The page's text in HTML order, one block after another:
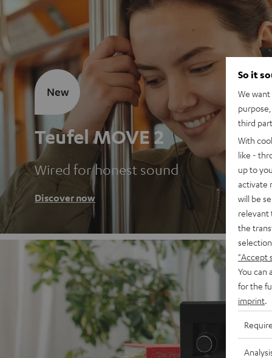
Teufel MOVE 2
Wired for honest sound
Discover now
New
So it
We
third
With
like -
up to
activate
will be
relevant
the
"Accept
You can
for the
imprint